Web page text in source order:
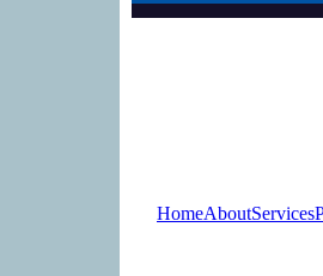
HomeAboutServices